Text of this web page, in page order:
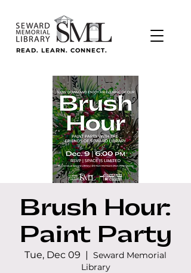
READ. LEARN. CONNECT.
Brush Hour:
Paint Party
Tue, Dec 09
  |
Seward Memorial
Library